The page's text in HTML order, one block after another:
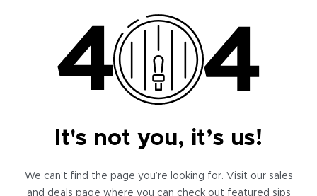
It's not you, it’s us!
We can’t find the page you’re looking for. Visit our sales
and deals page where you can check out featured sips